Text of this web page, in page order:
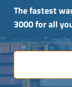
The fastest
3000 for all